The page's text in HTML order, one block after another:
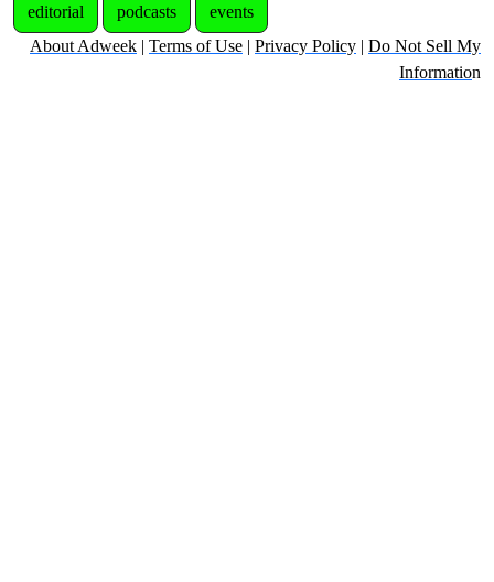
editorial podcasts
events
About Adweek | Terms of Use | Privacy Policy | Do Not Sell My
Information